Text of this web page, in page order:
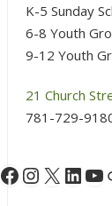
K-5 Sunday
6-8 Youth
9-12 Youth
21 Church
781-729-
Facebook
X